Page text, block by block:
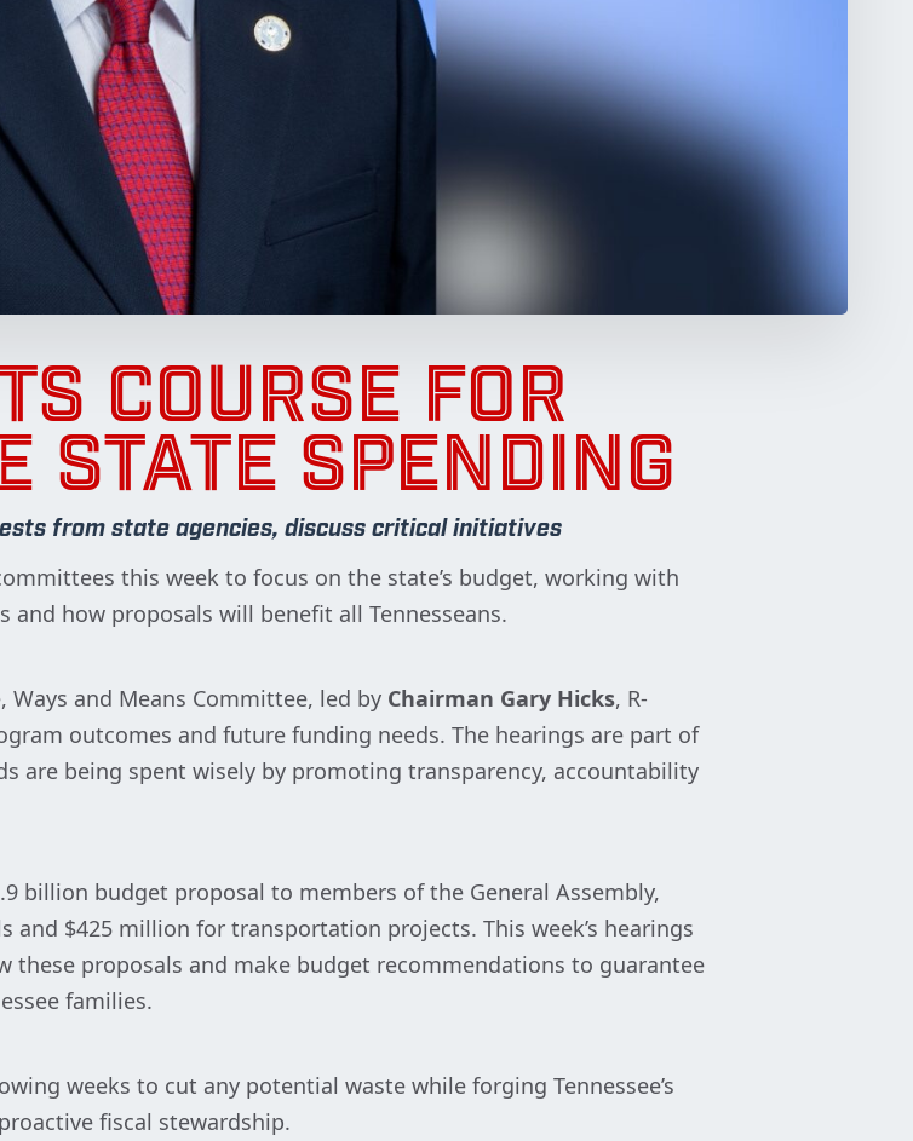
COURSE FOR
STATE SPENDING
from state agencies, discuss critical initiatives
this week to focus on the state’s budget, working with
how proposals will benefit all Tennesseans.
and Means Committee, led by Chairman Gary Hicks, R-
outcomes and future funding needs. The hearings are part of
are being spent wisely by promoting transparency, accountability
billion budget proposal to members of the General Assembly,
$425 million for transportation projects. This week’s hearings
these proposals and make budget recommendations to guarantee
families.
weeks to cut any potential waste while forging Tennessee’s
fiscal stewardship.